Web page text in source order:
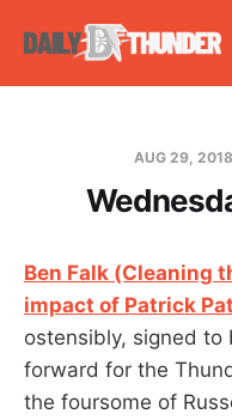
AUG 29, 2018
Ben Falk (Cleaning
impact of Patrick
ostensibly, signed
forward for the
the foursome of